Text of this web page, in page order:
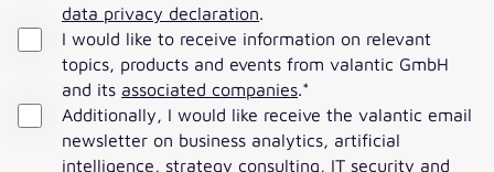
data privacy declaration.
I would like to receive information on relevant
topics, products and events from valantic GmbH
and its associated companies.*
Additionally, I would like receive the valantic email
newsletter on business analytics, artificial
intelligence, strategy consulting, IT security and